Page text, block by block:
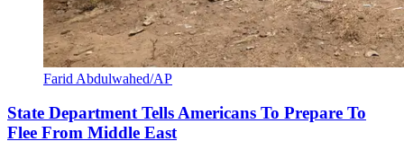
Farid Abdulwahed/AP
State Department Tells Americans To Prepare To
Flee From Middle East